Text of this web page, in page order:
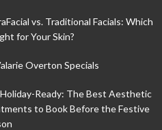
vs. Traditional Facials: Which
for Your Skin?
Overton Specials
Ready: The Best Aesthetic
to Book Before the Festive